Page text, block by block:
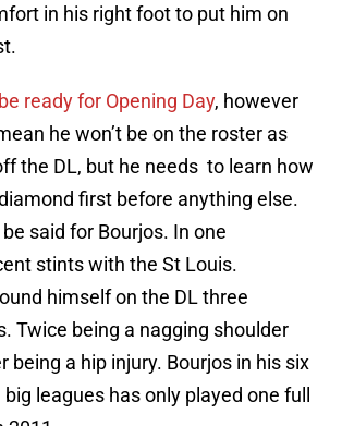
in his right foot to put him on
ready for Opening Day, however
he won’t be on the roster as
the DL, but he needs to learn how
first before anything else.
said for Bourjos. In one
stints with the St Louis.
himself on the DL three
Twice being a nagging shoulder
being a hip injury. Bourjos in his six
leagues has only played one full